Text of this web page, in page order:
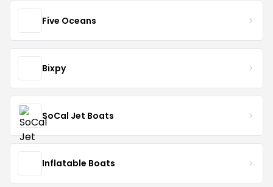
Five Oceans
Bixpy
SoCal Jet Boats
Inflatable Boats